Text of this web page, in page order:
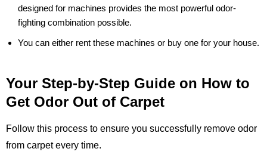
designed for machines provides the most powerful odor-
fighting combination possible.
You can either rent these machines or buy one for your house.
Your Step-by-Step Guide on How to
Get Odor Out of Carpet
Follow this process to ensure you successfully remove odor
from carpet every time.